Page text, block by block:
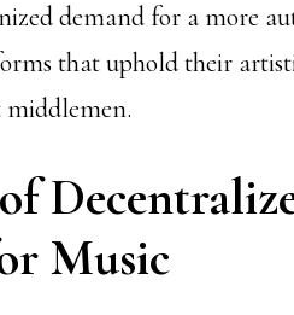
demand for a more
that uphold their
Music